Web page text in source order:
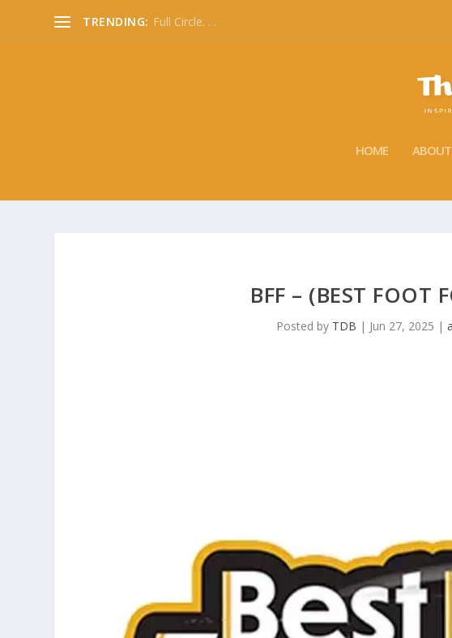
TRENDING: Full Circle. . .
HOME ABOUT
BFF – (BEST FOOT
Posted by TDB | Jun 27, 2025 |